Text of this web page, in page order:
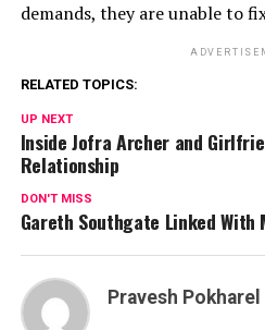
demands, they are unable to
RELATED TOPICS:
UP NEXT
Inside Jofra Archer and
Relationship
DON'T MISS
Gareth Southgate Linked With
Pravesh Pokharel